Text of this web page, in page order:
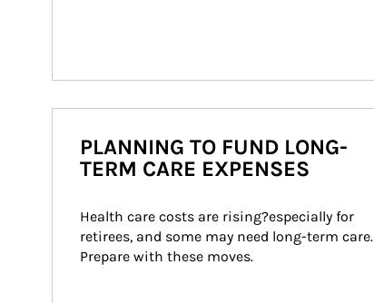
PLANNING TO FUND LONG-
TERM CARE EXPENSES
Health care costs are rising?especially for
retirees, and some may need long-term care.
Prepare with these moves.